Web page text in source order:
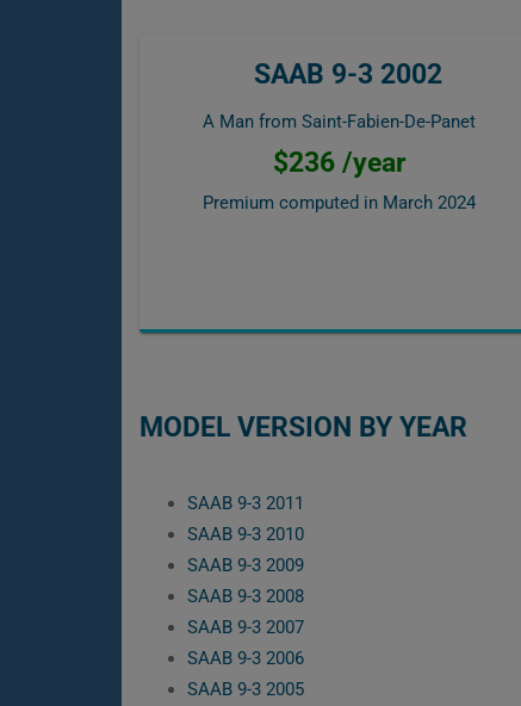
SAAB 9-3 2002
A Man from Saint-Fabien-De-Panet
$236 /year
Premium computed in March 2024
MODEL VERSION BY YEAR
SAAB 9-3 2011
SAAB 9-3 2010
SAAB 9-3 2009
SAAB 9-3 2008
SAAB 9-3 2007
SAAB 9-3 2006
SAAB 9-3 2005